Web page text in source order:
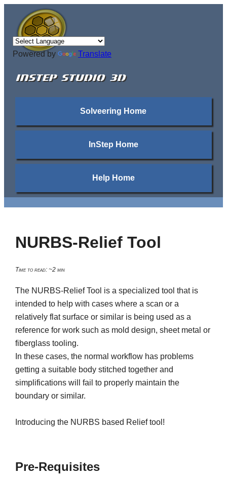
INSTEP STUDIO 3D
Solveering Home
InStep Home
Help Home
Powered by Translate
NURBS-Relief Tool
Time to read: ~2 min
The NURBS-Relief Tool is a specialized tool that is
intended to help with cases where a scan or a
relatively flat surface or similar is being used as a
reference for work such as mold design, sheet metal or
fiberglass tooling.
In these cases, the normal workflow has problems
getting a suitable body stitched together and
simplifications will fail to properly maintain the
boundary or similar.
Introducing the NURBS based Relief tool!
Pre-Requisites